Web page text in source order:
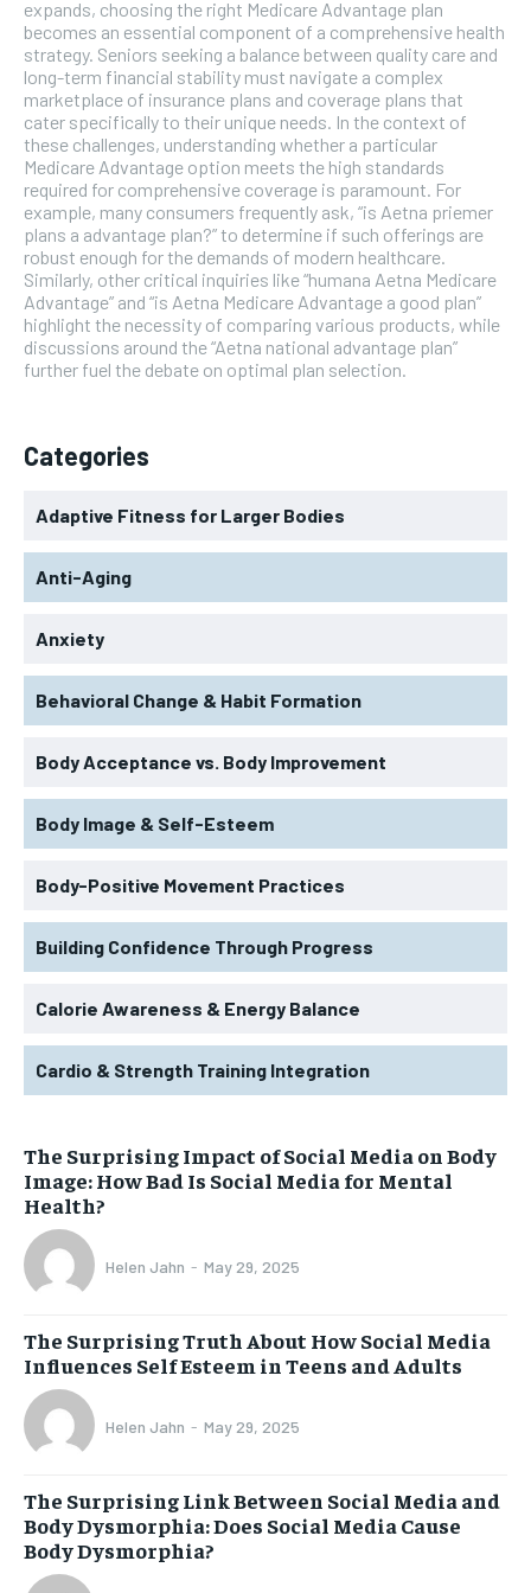
expands, choosing the right Medicare Advantage plan
becomes an essential component of a comprehensive health
strategy. Seniors seeking a balance between quality care and
long-term financial stability must navigate a complex
marketplace of insurance plans and coverage plans that
cater specifically to their unique needs. In the context of
these challenges, understanding whether a particular
Medicare Advantage option meets the high standards
required for comprehensive coverage is paramount. For
example, many consumers frequently ask, “is Aetna priemer
plans a advantage plan?” to determine if such offerings are
robust enough for the demands of modern healthcare.
Similarly, other critical inquiries like “humana Aetna Medicare
Advantage” and “is Aetna Medicare Advantage a good plan”
highlight the necessity of comparing various products, while
discussions around the “Aetna national advantage plan”
further fuel the debate on optimal plan selection.
Categories
Adaptive Fitness for Larger Bodies
Anti-Aging
Anxiety
Behavioral Change & Habit Formation
Body Acceptance vs. Body Improvement
Body Image & Self-Esteem
Body-Positive Movement Practices
Building Confidence Through Progress
Calorie Awareness & Energy Balance
Cardio & Strength Training Integration
The Surprising Impact of Social Media on Body
Image: How Bad Is Social Media for Mental
Health?
Helen Jahn - May 29, 2025
The Surprising Truth About How Social Media
Influences Self Esteem in Teens and Adults
Helen Jahn - May 29, 2025
The Surprising Link Between Social Media and
Body Dysmorphia: Does Social Media Cause
Body Dysmorphia?